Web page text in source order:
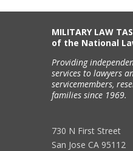
MILITARY LAW
of the National
Providing
services to lawyers
servicemembers,
families since 1969.
730 N First Street
San Jose CA 95112